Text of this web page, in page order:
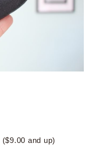
($9.00 and up)